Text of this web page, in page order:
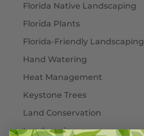
Florida Native Landscaping
Florida Plants
Florida-Friendly Landscaping
Hand Watering
Heat Management
Keystone Trees
Land Conservation
Landscaping